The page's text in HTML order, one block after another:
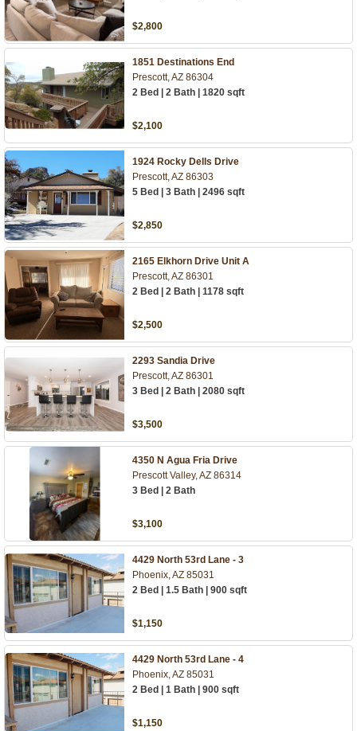
$2,800
1851 Destinations End
Prescott, AZ 86304
2 Bed | 2 Bath | 1820 sqft
$2,100
1924 Rocky Dells Drive
Prescott, AZ 86303
5 Bed | 3 Bath | 2496 sqft
$2,850
2165 Elkhorn Drive Unit A
Prescott, AZ 86301
2 Bed | 2 Bath | 1178 sqft
$2,500
2293 Sandia Drive
Prescott, AZ 86301
3 Bed | 2 Bath | 2080 sqft
$3,500
4350 N Agua Fria Drive
Prescott Valley, AZ 86314
3 Bed | 2 Bath
$3,100
4429 North 53rd Lane - 3
Phoenix, AZ 85031
2 Bed | 1.5 Bath | 900 sqft
$1,150
4429 North 53rd Lane - 4
Phoenix, AZ 85031
2 Bed | 1 Bath | 900 sqft
$1,150